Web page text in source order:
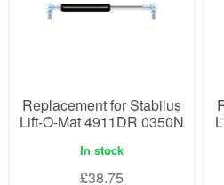
Replacement for Stabilus
Lift-O-Mat 4911DR 0350N
In stock
£38.75